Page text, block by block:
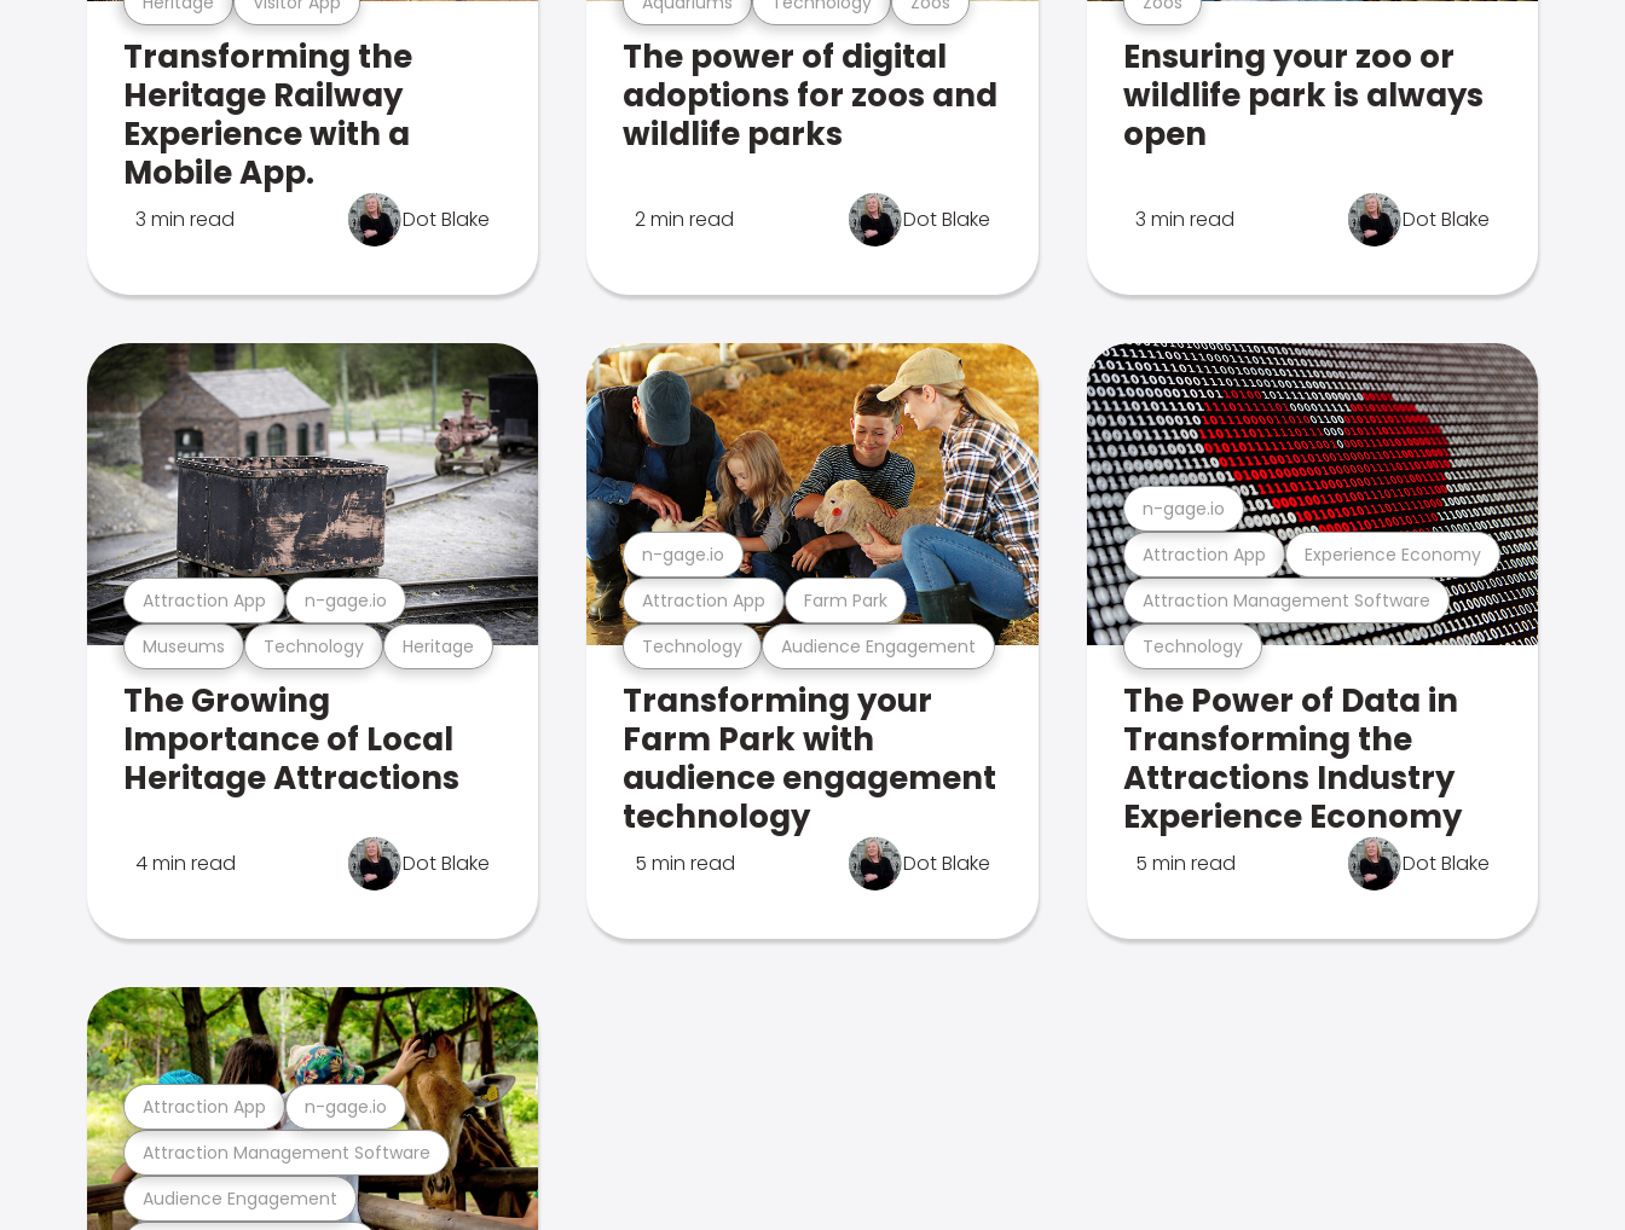
Transforming the
Heritage Railway
Experience with a
Mobile App.
3 min read Dot Blake
The power of digital
adoptions for zoos and
wildlife parks
2 min read Dot Blake
Ensuring your zoo or
wildlife park is always
open
3 min read Dot Blake
Museums Technology Heritage
Attraction App n-gage.io
The Growing
Importance of Local
Heritage Attractions
4 min read Dot Blake
Technology Audience Engagement
Attraction App Farm Park
n-gage.io
Transforming your
Farm Park with
audience engagement
technology
5 min read Dot Blake
Technology
Attraction Management Software
Attraction App Experience Economy
n-gage.io
The Power of Data in
Transforming the
Attractions Industry
Experience Economy
5 min read Dot Blake
Audience Engagement
Attraction Management Software
Attraction App n-gage.io